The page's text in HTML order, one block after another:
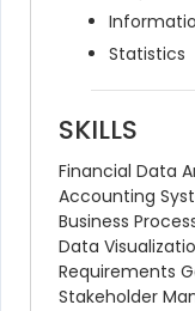
Statistics
SKILLS
Financial Data
Accounting
Business
Data
Requirements
Stakeholder